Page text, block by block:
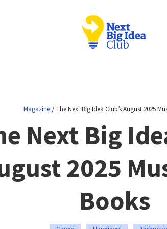
Magazine /The Next Big Idea Club’s August 2025
Next Big
2025
Books